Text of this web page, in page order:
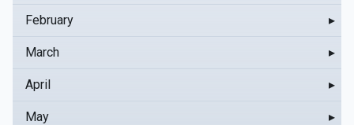
February ▸
March ▸
April ▸
May ▸